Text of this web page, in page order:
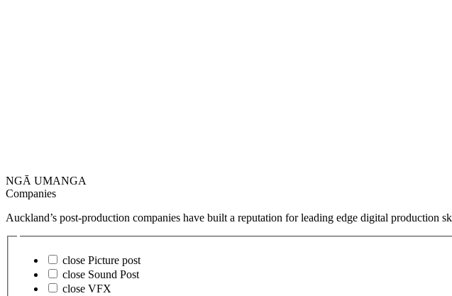
NGĀ UMANGA
Companies
Auckland’s post-production companies have built a reputation for leading edge digital production
close Picture post
close Sound Post
close VFX